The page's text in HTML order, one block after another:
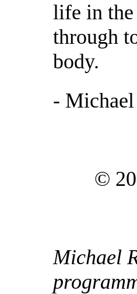
life in the
through
body.
-
©
Michael